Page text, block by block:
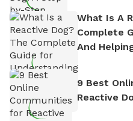
What Is A
Complete
And
9 Best
Reactive